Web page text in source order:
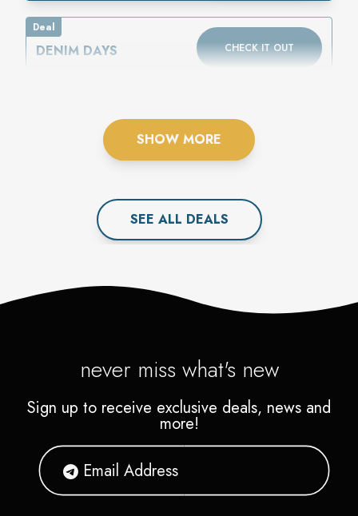
Deal
DENIM DAYS CHECK IT OUT
SHOW MORE
SEE ALL DEALS
never miss what's new
Sign up to receive exclusive deals, news and
more!